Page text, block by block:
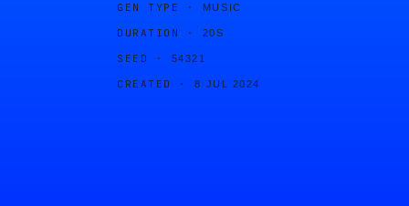
GEN TYPE · MUSIC
DURATION · 20S
SEED · 54321
CREATED · 8 JUL 2024